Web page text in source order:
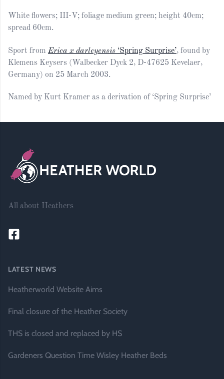
White flowers; III-V; foliage medium green; height 40cm;
spread 60cm.
Sport from Erica x darleyensis ‘Spring Surprise’, found by
Klemens Keysers (Walbecker Dyck 2, D-47625 Kevelaer,
Germany) on 25 March 2003.
Named by Kurt Kramer as a derivation of ‘Spring Surprise’
All about Heathers
LATEST NEWS
Heatherworld Website Aims
Final closure of the Heather Society
THS is closed and replaced by HS
Gardeners Question Time Wisley Heather Beds